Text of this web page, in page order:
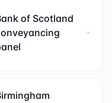
of Scotland